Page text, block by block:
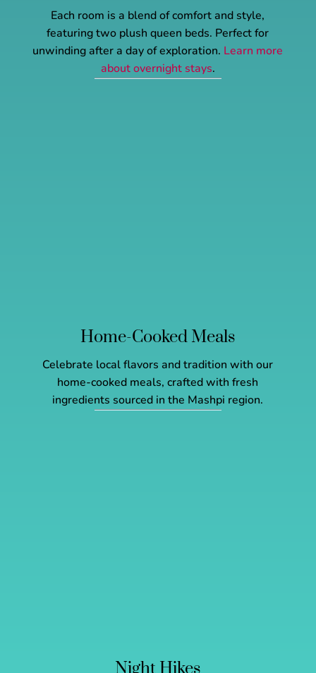
Each room is a blend of comfort and style,
featuring two plush queen beds. Perfect for
unwinding after a day of exploration. Learn more
about overnight stays.
Home-Cooked Meals
Celebrate local flavors and tradition with our
home-cooked meals, crafted with fresh
ingredients sourced in the Mashpi region.
Night Hikes